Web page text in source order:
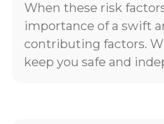
When these risk
importance of a swift
contributing factors.
keep you safe and